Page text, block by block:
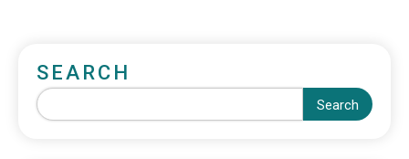
SEARCH
Search